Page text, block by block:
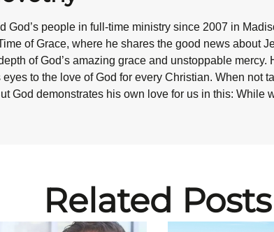
God’s people in full-time ministry since 2007 in
of Grace, where he shares the good news about
of God’s amazing grace and unstoppable
to the love of God for every Christian. When not
God demonstrates his own love for us in this: While
Related Posts